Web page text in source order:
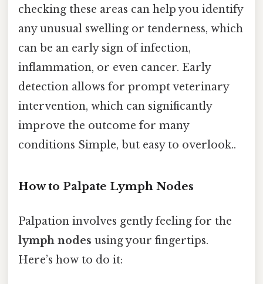
checking these areas can help you identify
any unusual swelling or tenderness, which
can be an early sign of infection,
inflammation, or even cancer. Early
detection allows for prompt veterinary
intervention, which can significantly
improve the outcome for many
conditions Simple, but easy to overlook..
How to Palpate Lymph Nodes
Palpation involves gently feeling for the
lymph nodes using your fingertips.
Here’s how to do it: